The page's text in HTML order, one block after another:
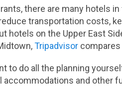
there are many hotels
transportation costs,
hotels on the Upper East
Tripadvisor
to do all the planning
accommodations and other